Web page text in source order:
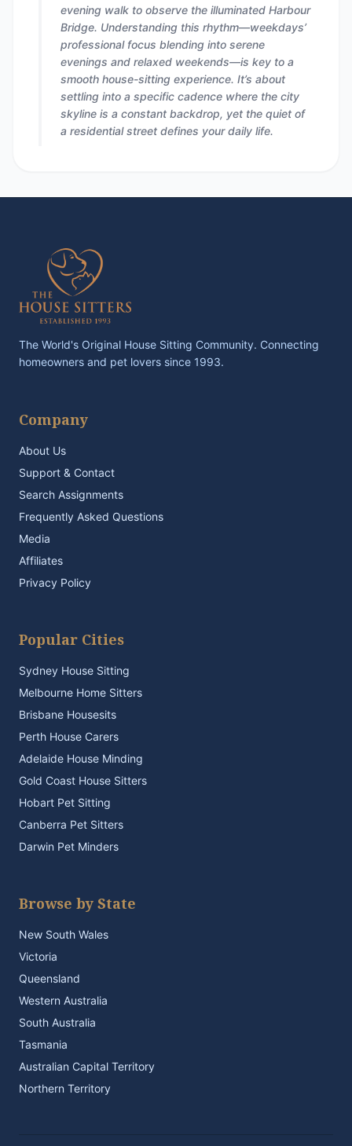
evening walk to observe the illuminated Harbour
Bridge. Understanding this rhythm—weekdays’
professional focus blending into serene
evenings and relaxed weekends—is key to a
smooth house-sitting experience. It’s about
settling into a specific cadence where the city
skyline is a constant backdrop, yet the quiet of
a residential street defines your daily life.
The World's Original House Sitting Community. Connecting
homeowners and pet lovers since 1993.
Company
About Us
Support & Contact
Search Assignments
Frequently Asked Questions
Media
Affiliates
Privacy Policy
Popular Cities
Sydney House Sitting
Melbourne Home Sitters
Brisbane Housesits
Perth House Carers
Adelaide House Minding
Gold Coast House Sitters
Hobart Pet Sitting
Canberra Pet Sitters
Darwin Pet Minders
Browse by State
New South Wales
Victoria
Queensland
Western Australia
South Australia
Tasmania
Australian Capital Territory
Northern Territory